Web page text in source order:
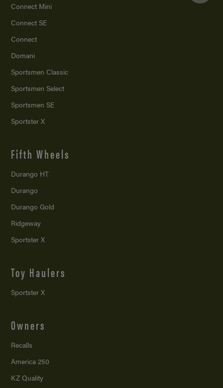
Connect Mini
Connect SE
Connect
Domani
Sportsmen Classic
Sportsmen Select
Sportsmen SE
Sportster X
Fifth Wheels
Durango HT
Durango
Durango Gold
Ridgeway
Sportster X
Toy Haulers
Sportster X
Owners
Recalls
America 250
KZ Quality